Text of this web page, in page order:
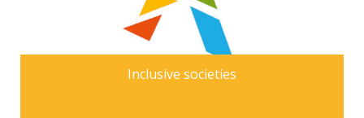
Inclusive societies